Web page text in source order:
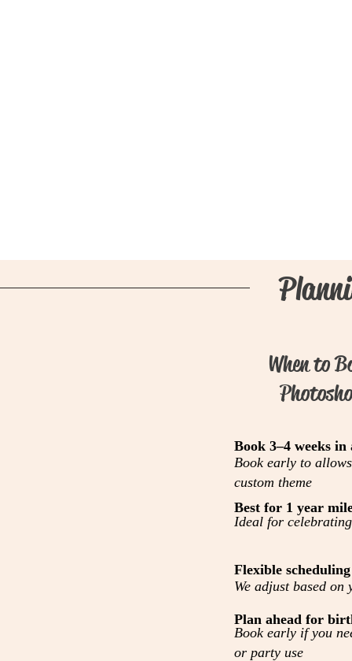
When to
Book 3–4 weeks in
Book early to
custom theme
Best for 1 year
Ideal for
Flexible
We adjust based on
Plan ahead for
Book early if you
or party use